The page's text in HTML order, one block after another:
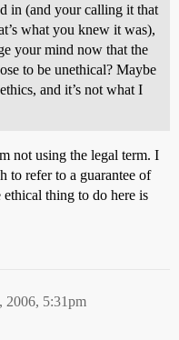
in (and your calling it that
what you knew it was),
your mind now that the
to be unethical? Maybe
and it’s not what I
not using the legal term. I
to refer to a guarantee of
thing to do here is
2006, 5:31pm